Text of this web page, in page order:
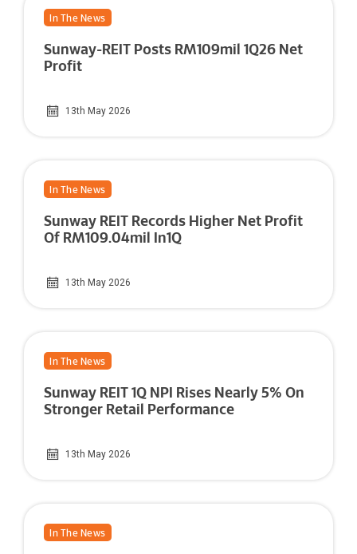
In The News
13th May 2026
Sunway-REIT Posts RM109mil 1Q26 Net
Profit
In The News
13th May 2026
Sunway REIT Records Higher Net Profit
Of RM109.04mil In1Q
In The News
13th May 2026
Sunway REIT 1Q NPI Rises Nearly 5% On
Stronger Retail Performance
In The News